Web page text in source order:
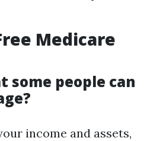
Medicare
some people can
income and assets,